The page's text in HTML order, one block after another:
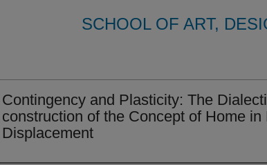
SCHOOL OF ART,
Contingency and Plasticity: The
construction of the Concept of Home in
Displacement